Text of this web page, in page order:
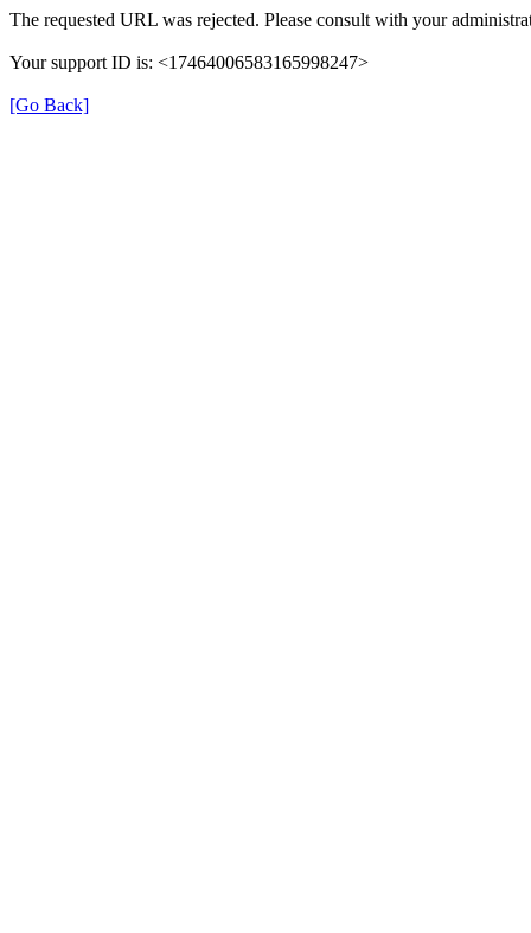
The requested URL was rejected. Please consult with your
Your support ID is: <17464006583165998247>
[Go Back]